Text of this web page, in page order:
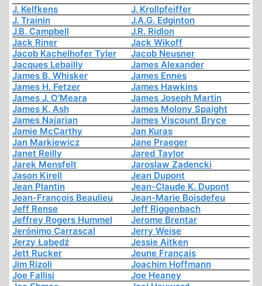
J. Kelfkens
J. Krollpfeiffer
J. Trainin
J.A.G. Edginton
J.B. Campbell
J.R. Ridlon
Jack Riner
Jack Wikoff
Jacob Kachelhofer Tyler
Jacob Neusner
Jacques Lebailly
James Alexander
James B. Whisker
James Ennes
James H. Fetzer
James Hawkins
James J. O'Meara
James Joseph Martin
James K. Ash
James Molony Spaight
James Najarian
James Viscount Bryce
Jamie McCarthy
Jan Kuras
Jan Markiewicz
Jane Praeger
Janet Reilly
Jared Taylor
Jarek Mensfelt
Jaroslaw Zadencki
Jason Kirell
Jean Dupont
Jean Plantin
Jean-Claude K. Dupont
Jean-François Beaulieu
Jean-Marie Boisdefeu
Jeff Rense
Jeff Riggenbach
Jeffrey Rogers Hummel
Jerome Brentar
Jerónimo Carrascal
Jerry Weise
Jerzy Łabędź
Jessie Aitken
Jett Rucker
Jeune Français
Jim Rizoli
Joachim Hoffmann
Joe Fallisi
Joe Heaney